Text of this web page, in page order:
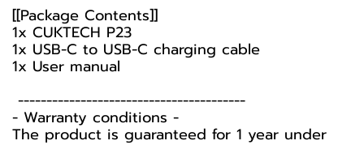
[[Package Contents]]
1x CUKTECH P23
1x USB-C to USB-C charging cable
1x User manual
----------------------------------------
-️ Warranty conditions -️
The product is guaranteed for 1 year under